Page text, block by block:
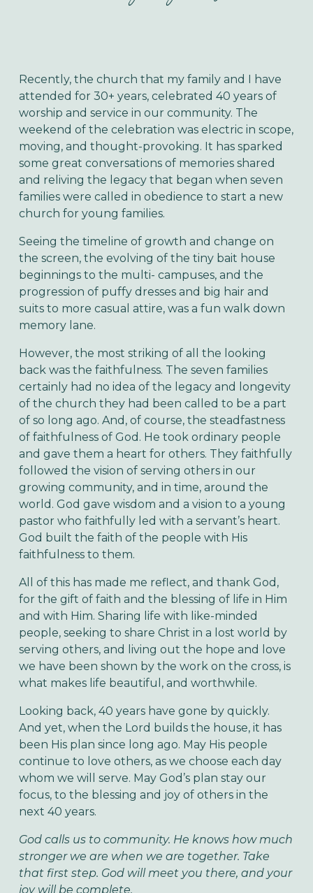
Recently, the church that my family and I have
attended for 30+ years, celebrated 40 years of
worship and service in our community. The
weekend of the celebration was electric in scope,
moving, and thought-provoking. It has sparked
some great conversations of memories shared
and reliving the legacy that began when seven
families were called in obedience to start a new
church for young families.
Seeing the timeline of growth and change on
the screen, the evolving of the tiny bait house
beginnings to the multi- campuses, and the
progression of puffy dresses and big hair and
suits to more casual attire, was a fun walk down
memory lane.
However, the most striking of all the looking
back was the faithfulness. The seven families
certainly had no idea of the legacy and longevity
of the church they had been called to be a part
of so long ago. And, of course, the steadfastness
of faithfulness of God. He took ordinary people
and gave them a heart for others. They faithfully
followed the vision of serving others in our
growing community, and in time, around the
world. God gave wisdom and a vision to a young
pastor who faithfully led with a servant’s heart.
God built the faith of the people with His
faithfulness to them.
All of this has made me reflect, and thank God,
for the gift of faith and the blessing of life in Him
and with Him. Sharing life with like-minded
people, seeking to share Christ in a lost world by
serving others, and living out the hope and love
we have been shown by the work on the cross, is
what makes life beautiful, and worthwhile.
Looking back, 40 years have gone by quickly.
And yet, when the Lord builds the house, it has
been His plan since long ago. May His people
continue to love others, as we choose each day
whom we will serve. May God’s plan stay our
focus, to the blessing and joy of others in the
next 40 years.
God calls us to community. He knows how much
stronger we are when we are together. Take
that first step. God will meet you there, and your
joy will be complete.